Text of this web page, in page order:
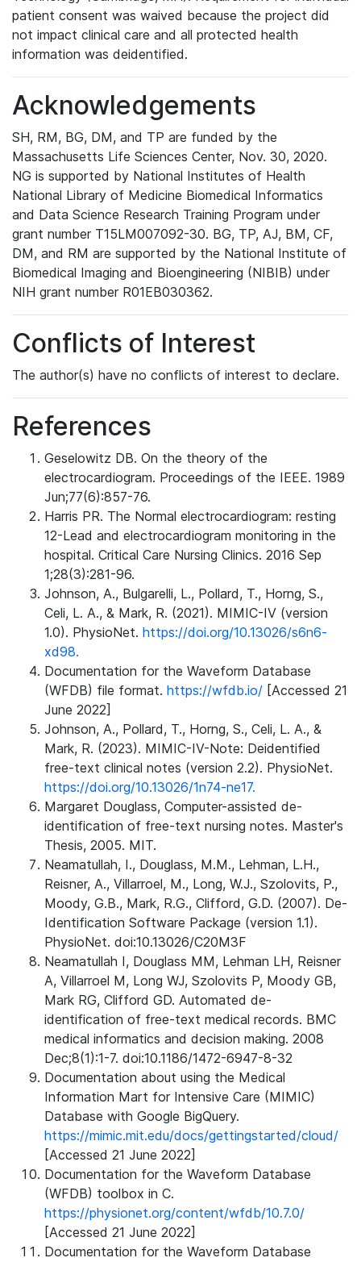
patient consent was waived because the project did
not impact clinical care and all protected health
information was deidentified.
Acknowledgements
SH, RM, BG, DM, and TP are funded by the
Massachusetts Life Sciences Center, Nov. 30, 2020.
NG is supported by National Institutes of Health
National Library of Medicine Biomedical Informatics
and Data Science Research Training Program under
grant number T15LM007092-30. BG, TP, AJ, BM, CF,
DM, and RM are supported by the National Institute of
Biomedical Imaging and Bioengineering (NIBIB) under
NIH grant number R01EB030362.
Conflicts of Interest
The author(s) have no conflicts of interest to declare.
References
Geselowitz DB. On the theory of the
electrocardiogram. Proceedings of the IEEE. 1989
Jun;77(6):857-76.
Harris PR. The Normal electrocardiogram: resting
12-Lead and electrocardiogram monitoring in the
hospital. Critical Care Nursing Clinics. 2016 Sep
1;28(3):281-96.
Johnson, A., Bulgarelli, L., Pollard, T., Horng, S.,
Celi, L. A., & Mark, R. (2021). MIMIC-IV (version
1.0). PhysioNet. https://doi.org/10.13026/s6n6-
xd98.
Documentation for the Waveform Database
(WFDB) file format. https://wfdb.io/ [Accessed 21
June 2022]
Johnson, A., Pollard, T., Horng, S., Celi, L. A., &
Mark, R. (2023). MIMIC-IV-Note: Deidentified
free-text clinical notes (version 2.2). PhysioNet.
https://doi.org/10.13026/1n74-ne17.
Margaret Douglass, Computer-assisted de-
identification of free-text nursing notes. Master's
Thesis, 2005. MIT.
Neamatullah, I., Douglass, M.M., Lehman, L.H.,
Reisner, A., Villarroel, M., Long, W.J., Szolovits, P.,
Moody, G.B., Mark, R.G., Clifford, G.D. (2007). De-
Identification Software Package (version 1.1).
PhysioNet. doi:10.13026/C20M3F
Neamatullah I, Douglass MM, Lehman LH, Reisner
A, Villarroel M, Long WJ, Szolovits P, Moody GB,
Mark RG, Clifford GD. Automated de-
identification of free-text medical records. BMC
medical informatics and decision making. 2008
Dec;8(1):1-7. doi:10.1186/1472-6947-8-32
Documentation about using the Medical
Information Mart for Intensive Care (MIMIC)
Database with Google BigQuery.
https://mimic.mit.edu/docs/gettingstarted/cloud/
[Accessed 21 June 2022]
Documentation for the Waveform Database
(WFDB) toolbox in C.
https://physionet.org/content/wfdb/10.7.0/
[Accessed 21 June 2022]
Documentation for the Waveform Database